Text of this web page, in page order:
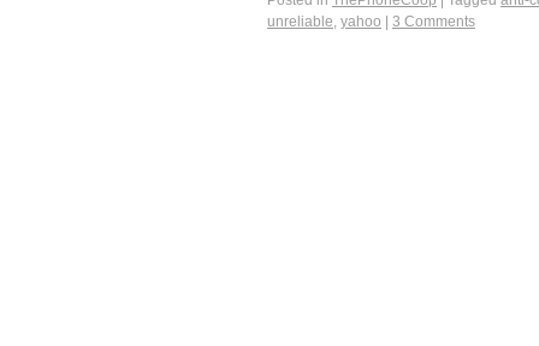
unreliable, yahoo 3 Comments